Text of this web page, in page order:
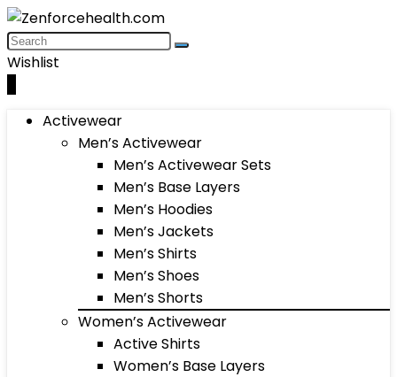
Wishlist
Activewear
Men’s Activewear
Men’s Activewear Sets
Men’s Base Layers
Men’s Hoodies
Men’s Jackets
Men’s Shirts
Men’s Shoes
Men’s Shorts
Women’s Activewear
Active Shirts
Women’s Base Layers